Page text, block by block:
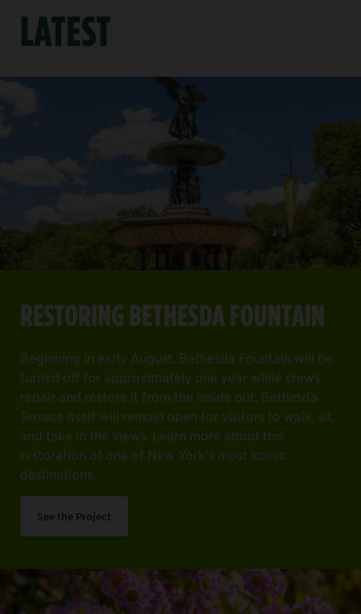
LATEST
RESTORING BETHESDA FOUNTAIN
Beginning in early August, Bethesda Fountain will be
turned off for approximately one year while crews
repair and restore it from the inside out. Bethesda
Terrace itself will remain open for visitors to walk, sit,
and take in the views. Learn more about this
restoration of one of New York's most iconic
destinations.
See the Project